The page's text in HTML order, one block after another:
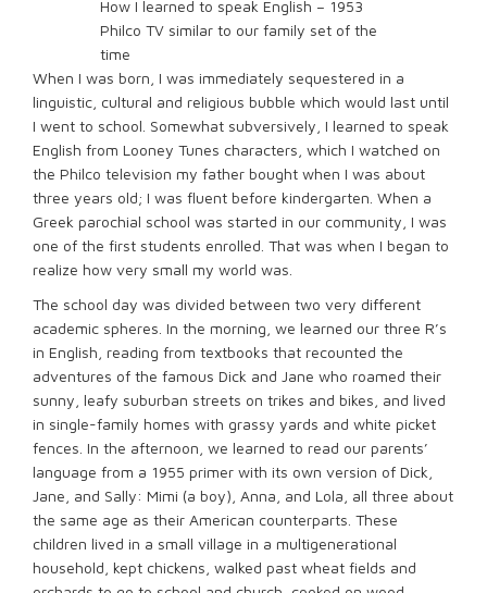
How I learned to speak English – 1953
Philco TV similar to our family set of the
time
When I was born, I was immediately sequestered in a
linguistic, cultural and religious bubble which would last until
I went to school. Somewhat subversively, I learned to speak
English from Looney Tunes characters, which I watched on
the Philco television my father bought when I was about
three years old; I was fluent before kindergarten. When a
Greek parochial school was started in our community, I was
one of the first students enrolled. That was when I began to
realize how very small my world was.
The school day was divided between two very different
academic spheres. In the morning, we learned our three R’s
in English, reading from textbooks that recounted the
adventures of the famous Dick and Jane who roamed their
sunny, leafy suburban streets on trikes and bikes, and lived
in single-family homes with grassy yards and white picket
fences. In the afternoon, we learned to read our parents’
language from a 1955 primer with its own version of Dick,
Jane, and Sally: Mimi (a boy), Anna, and Lola, all three about
the same age as their American counterparts. These
children lived in a small village in a multigenerational
household, kept chickens, walked past wheat fields and